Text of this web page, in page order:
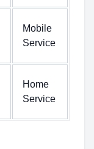
Mobile
Service
Home
Service